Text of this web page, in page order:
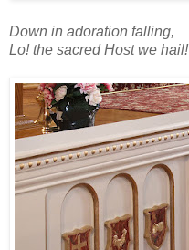
Down in adoration falling,
Lo! the sacred Host we hail!